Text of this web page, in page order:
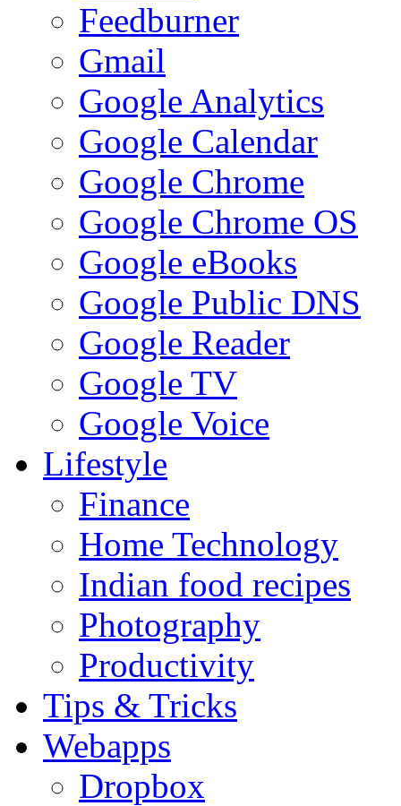
Feedburner
Gmail
Google Analytics
Google Calendar
Google Chrome
Google Chrome OS
Google eBooks
Google Public DNS
Google Reader
Google TV
Google Voice
Lifestyle
Finance
Home Technology
Indian food recipes
Photography
Productivity
Tips & Tricks
Webapps
Dropbox